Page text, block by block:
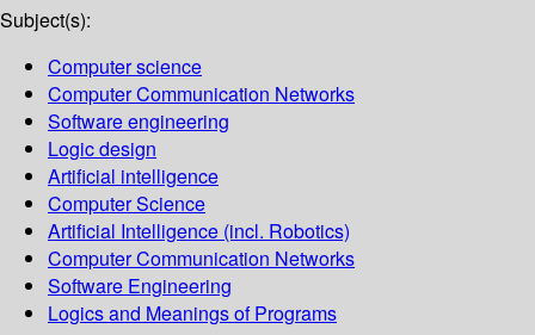
Subject(s):
Computer science
Computer Communication Networks
Software engineering
Logic design
Artificial intelligence
Computer Science
Artificial Intelligence (incl. Robotics)
Computer Communication Networks
Software Engineering
Logics and Meanings of Programs